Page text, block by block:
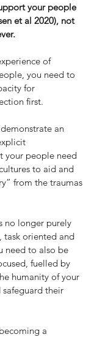
your people
et al 2020), not
of
you need to
for
first.
an
your people need
to aid and
from the traumas
no longer purely
task oriented and
need to also be
fuelled by
humanity of your
safeguard their
a